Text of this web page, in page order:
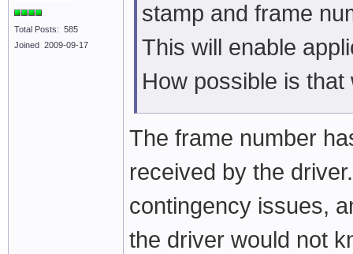
Total Posts: 585
Joined 2009-09-17
stamp and frame
This will enable
How possible is that
The frame number
received by the
contingency issues,
the driver would not